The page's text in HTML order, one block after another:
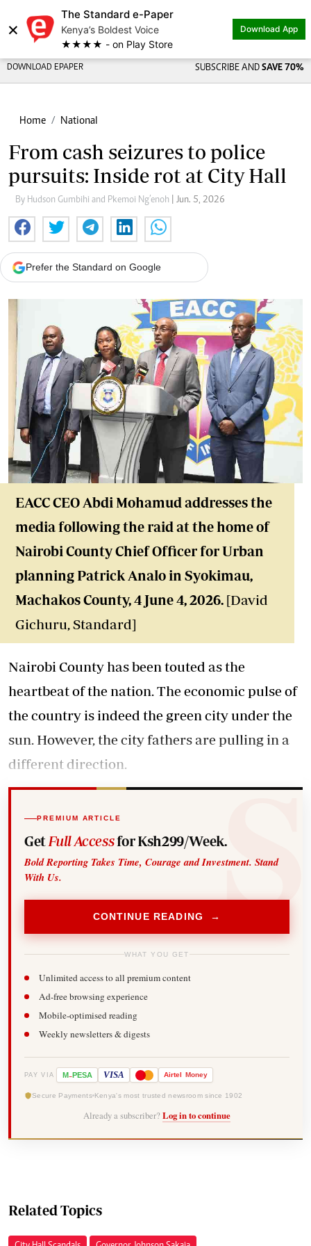
×
The Standard e-Paper
Kenya’s Boldest Voice
★★★★ - on Play Store
Download App
DOWNLOAD EPAPER SUBSCRIBE AND SAVE 70%
Home National
From cash seizures to police
pursuits: Inside rot at City Hall
By Hudson Gumbihi and Pkemoi Ng’enoh | Jun. 5, 2026
Prefer the Standard on Google
EACC CEO Abdi Mohamud addresses the
media following the raid at the home of
Nairobi County Chief Officer for Urban
planning Patrick Analo in Syokimau,
Machakos County, 4 June 4, 2026. [David
Gichuru, Standard]
Nairobi County has been touted as the
heartbeat of the nation. The economic pulse of
the country is indeed the green city under the
sun. However, the city fathers are pulling in a
different direction.
PREMIUM ARTICLE
Get Full Accessfor Ksh299/Week.
Bold Reporting Takes Time, Courage and Investment. Stand
With Us.
CONTINUE READING →
WHAT YOU GET
Unlimited access to all premium content
Ad-free browsing experience
Mobile-optimised reading
Weekly newsletters & digests
PAY VIA M-PESA VISA Airtel Money
Secure Payments Kenya's most trusted newsroom since 1902
Already a subscriber? Log in to continue
Related Topics